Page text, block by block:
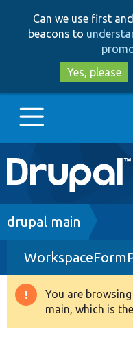
Can we use first
beacons to
Yes, please
Main
navigation
Go to Drupal.org
Drupal 8+
Other projects
Breadcrumb
drupal main
Warning
message
You are
main, which is